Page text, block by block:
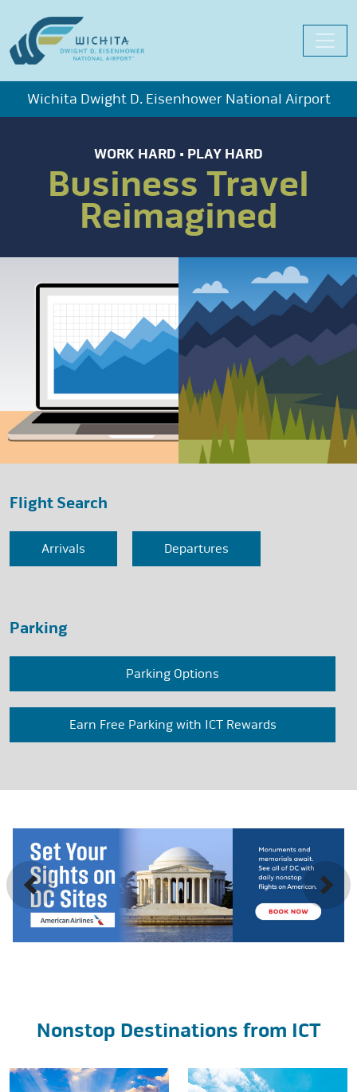
content
Wichita Dwight D. Eisenhower National Airport
WORK HARD • PLAY HARD
Business Travel
Reimagined
Flight Search
Arrivals Departures
Parking
Parking Options
Earn Free Parking with ICT Rewards
Previous Next
Nonstop Destinations from ICT